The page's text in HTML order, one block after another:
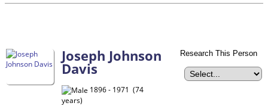
Joseph Johnson
Davis
1896 - 1971 (74
years)
Research This Person